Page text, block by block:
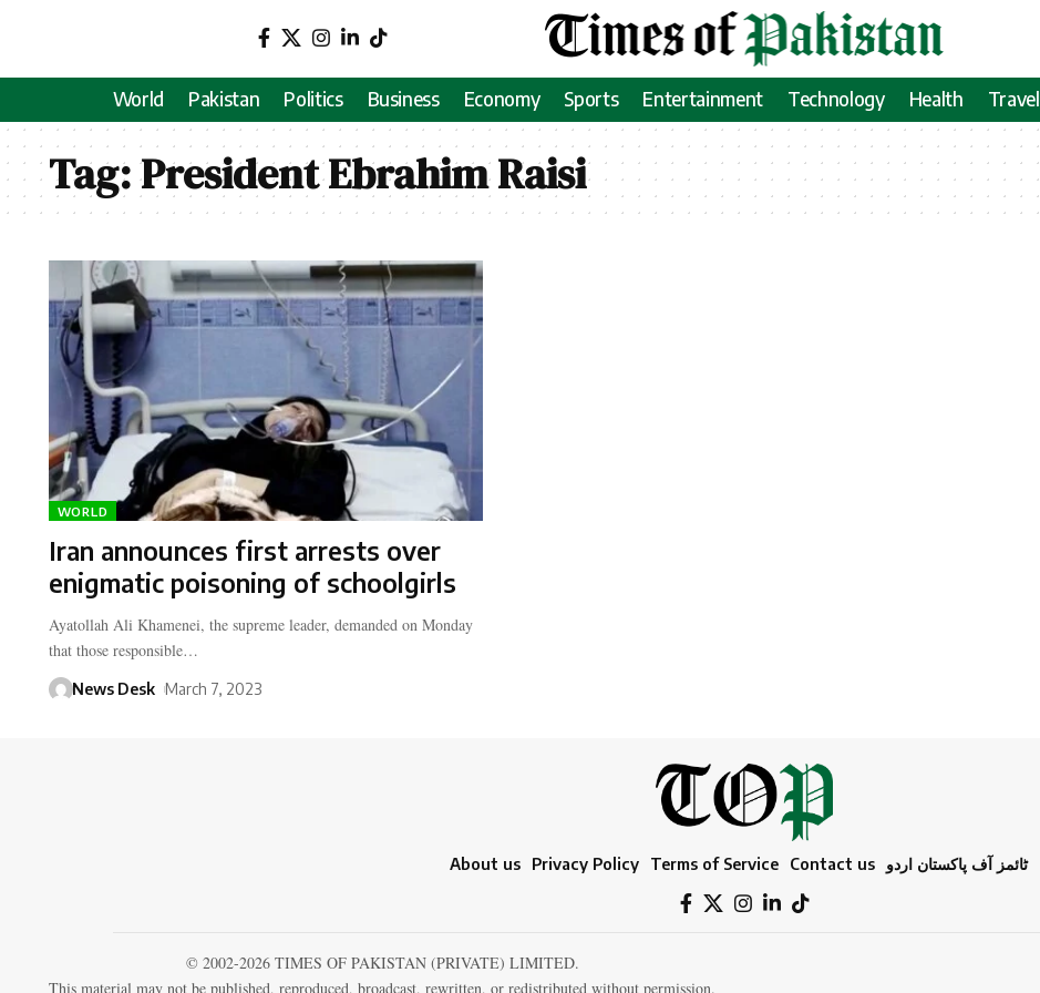
World Pakistan Politics Business Economy Sports Entertainment Technology Health Travel
Tag:President Ebrahim Raisi
WORLD
Iran announces first arrests over
enigmatic poisoning of schoolgirls
Ayatollah Ali Khamenei, the supreme leader, demanded on Monday
that those responsible…
News Desk March 7, 2023
About us Privacy Policy Terms of Service Contact us ٹائمز آف پاکستان اردو
© 2002-2026 TIMES OF PAKISTAN (PRIVATE) LIMITED.
This material may not be published, reproduced, broadcast, rewritten, or redistributed without permission.